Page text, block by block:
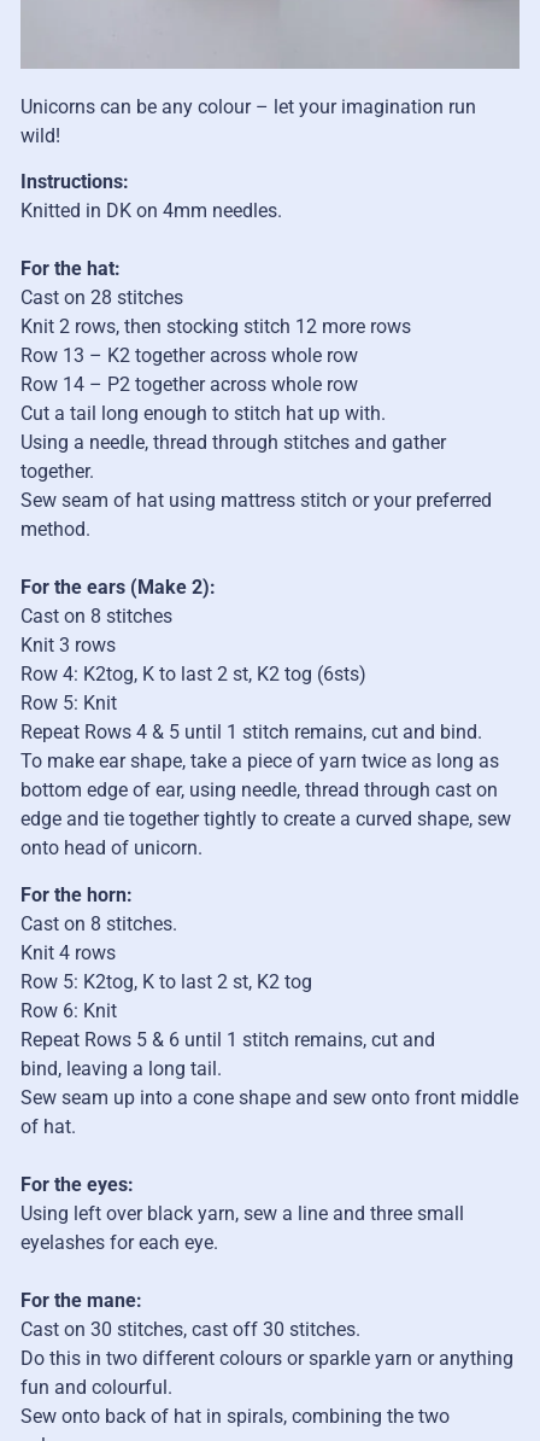
Unicorns can be any colour – let your imagination run
wild!
Instructions:
Knitted in DK on 4mm needles.
For the hat:
Cast on 28 stitches
Knit 2 rows, then stocking stitch 12 more rows
Row 13 – K2 together across whole row
Row 14 – P2 together across whole row
Cut a tail long enough to stitch hat up with.
Using a needle, thread through stitches and gather
together.
Sew seam of hat using mattress stitch or your preferred
method.
For the ears (Make 2):
Cast on 8 stitches
Knit 3 rows
Row 4: K2tog, K to last 2 st, K2 tog (6sts)
Row 5: Knit
Repeat Rows 4 & 5 until 1 stitch remains, cut and bind.
To make ear shape, take a piece of yarn twice as long as
bottom edge of ear, using needle, thread through cast on
edge and tie together tightly to create a curved shape, sew
onto head of unicorn.
For the horn:
Cast on 8 stitches.
Knit 4 rows
Row 5: K2tog, K to last 2 st, K2 tog
Row 6: Knit
Repeat Rows 5 & 6 until 1 stitch remains, cut and
bind, leaving a long tail.
Sew seam up into a cone shape and sew onto front middle
of hat.
For the eyes:
Using left over black yarn, sew a line and three small
eyelashes for each eye.
For the mane:
Cast on 30 stitches, cast off 30 stitches.
Do this in two different colours or sparkle yarn or anything
fun and colourful.
Sew onto back of hat in spirals, combining the two